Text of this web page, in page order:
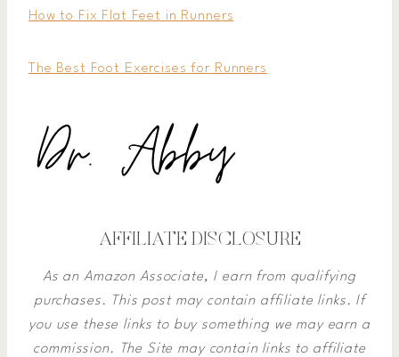
How to Fix Flat Feet in Runners
The Best Foot Exercises for Runners
AFFILIATE DISCLOSURE
As an Amazon Associate, I earn from qualifying
purchases. This post may contain affiliate links. If
you use these links to buy something we may earn a
commission.
The Site may contain links to affiliate